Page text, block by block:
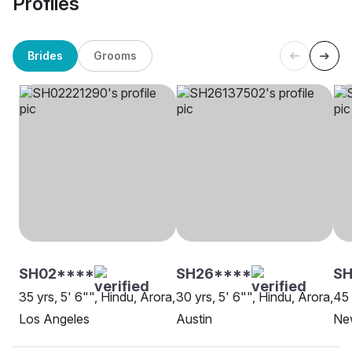
Brides Grooms
SH02****
35 yrs, 5' 6"", Hindu, Arora,
Los Angeles
SH26****
30 yrs, 5' 6"", Hindu, Arora,
Austin
45